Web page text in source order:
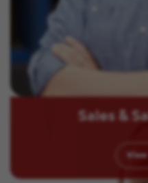
Sales &
View